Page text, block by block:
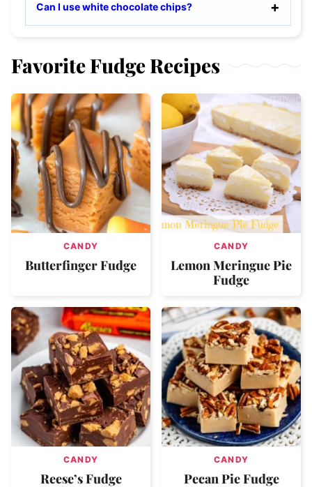
Can I use white chocolate chips?
Favorite Fudge Recipes
CANDY
Butterfinger Fudge
CANDY
Lemon Meringue Pie
Fudge
CANDY
Reese’s Fudge
CANDY
Pecan Pie Fudge